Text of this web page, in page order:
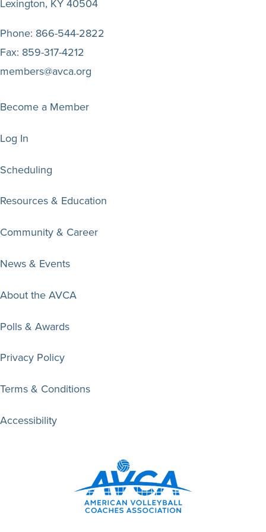
Lexington, KY 40504
Phone: 866-544-2822
Fax: 859-317-4212
members@avca.org
Become a Member
Log In
Scheduling
Resources & Education
Community & Career
News & Events
About the AVCA
Polls & Awards
Privacy Policy
Terms & Conditions
Accessibility